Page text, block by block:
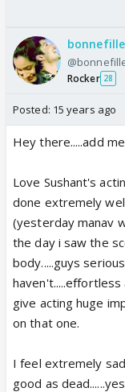
bonnefille
Rocker 28
Posted: 15 years ago
Hey there.....add
Love Sushant's
done extremely
(yesterday manav
the day i saw the
body.....guys
give acting huge
on that one.
I feel extremely
good as